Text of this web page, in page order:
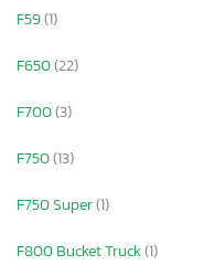
F59(1)
F650(22)
F700(3)
F750(13)
F750 Super(1)
F800 Bucket Truck(1)